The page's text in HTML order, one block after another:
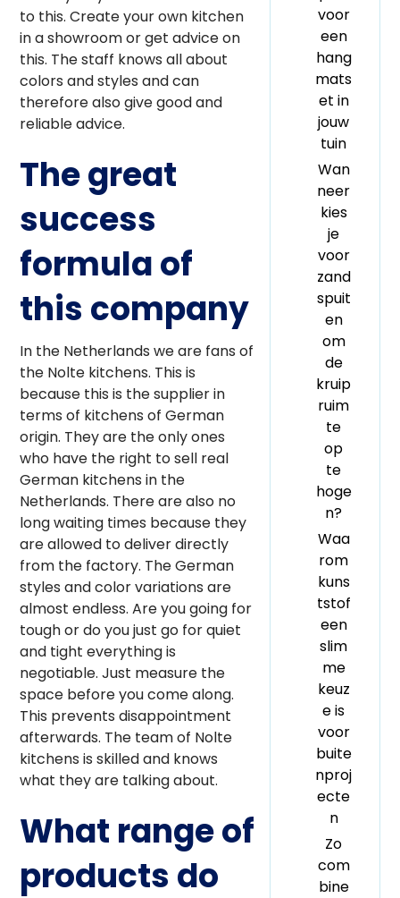
to this. Create your own kitchen
in a showroom or get advice on
this. The staff knows all about
colors and styles and can
therefore also give good and
reliable advice.
The great
success
formula of
this company
In the Netherlands we are fans of
the Nolte kitchens. This is
because this is the supplier in
terms of kitchens of German
origin. They are the only ones
who have the right to sell real
German kitchens in the
Netherlands. There are also no
long waiting times because they
are allowed to deliver directly
from the factory. The German
styles and color variations are
almost endless. Are you going for
tough or do you just go for quiet
and tight everything is
negotiable. Just measure the
space before you come along.
This prevents disappointment
afterwards. The team of Nolte
kitchens is skilled and knows
what they are talking about.
What range of
products do
voor
een
hang
mats
et in
jouw
tuin
Wan
neer
kies
je
voor
zand
spuit
en
om
de
kruip
ruim
te
op
te
hoge
n?
Waa
rom
kuns
tstof
een
slim
me
keuz
e is
voor
buite
nproj
ecte
n
Zo
com
bine